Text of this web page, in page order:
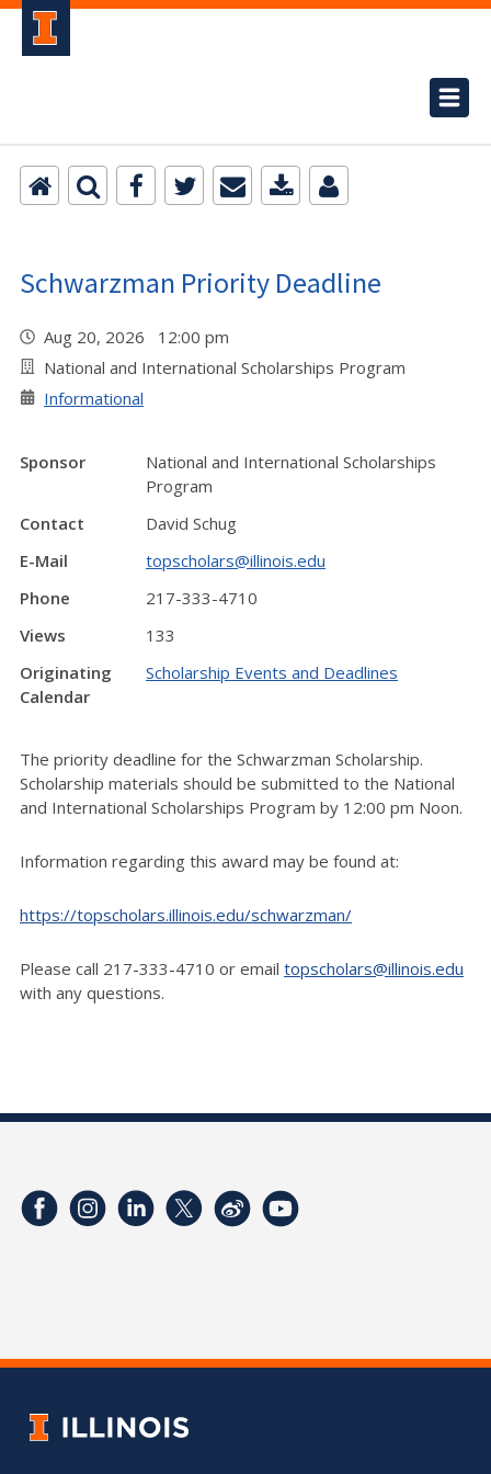
Schwarzman Priority Deadline
Aug 20, 2026 12:00 pm
National and International Scholarships Program
Informational
Sponsor
National and International Scholarships
Program
Contact
David Schug
E-Mail
topscholars@illinois.edu
Phone
217-333-4710
Views
133
Originating
Calendar
Scholarship Events and Deadlines
The priority deadline for the Schwarzman Scholarship.
Scholarship materials should be submitted to the National
and International Scholarships Program by 12:00 pm Noon.
Information regarding this award may be found at:
https://topscholars.illinois.edu/schwarzman/
Please call 217-333-4710 or email topscholars@illinois.edu
with any questions.